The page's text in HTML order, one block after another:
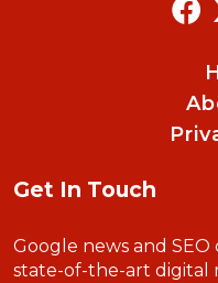
Get In Touch
Google news and SEO
state-of-the-art digital